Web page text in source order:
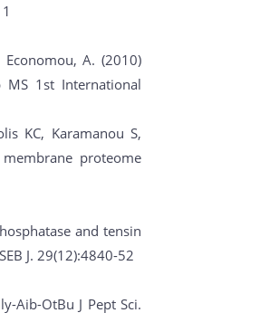
A. (2010)
MS 1st International
KC, Karamanou S,
proteome
and tensin
J. 29(12):4840-52
Aib-OtBu J Pept Sci.